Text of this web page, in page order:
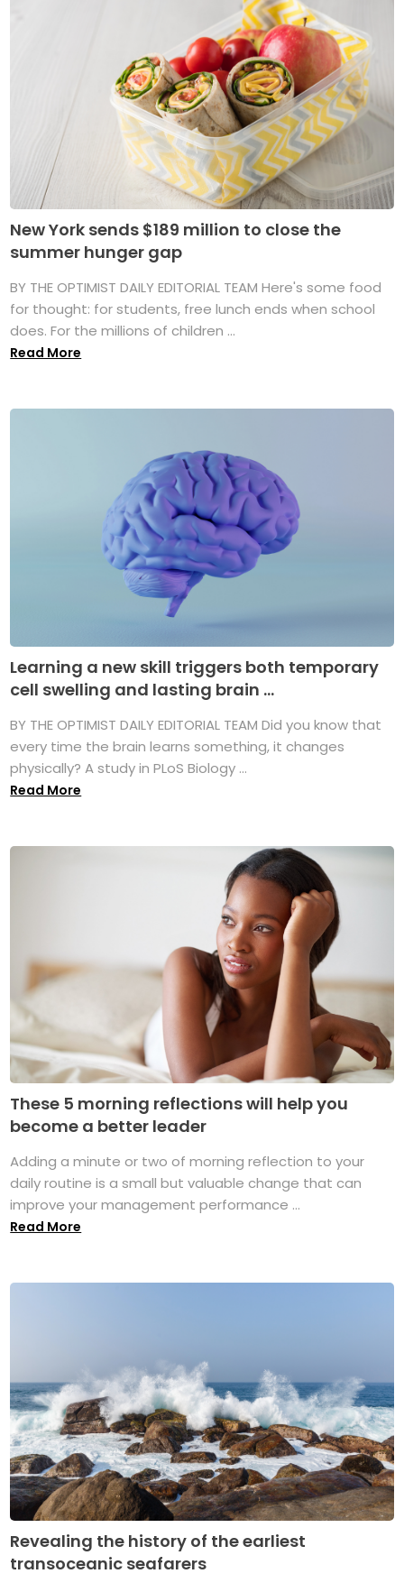
New York sends $189 million to close the
summer hunger gap
BY THE OPTIMIST DAILY EDITORIAL TEAM Here's some food
for thought: for students, free lunch ends when school
does. For the millions of children ...
Read More
Learning a new skill triggers both temporary
cell swelling and lasting brain ...
BY THE OPTIMIST DAILY EDITORIAL TEAM Did you know that
every time the brain learns something, it changes
physically? A study in PLoS Biology ...
Read More
These 5 morning reflections will help you
become a better leader
Adding a minute or two of morning reflection to your
daily routine is a small but valuable change that can
improve your management performance ...
Read More
Revealing the history of the earliest
transoceanic seafarers